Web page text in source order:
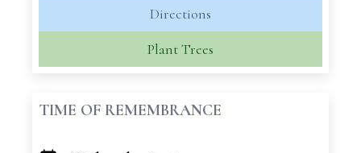
Directions
Plant Trees
TIME OF REMEMBRANCE